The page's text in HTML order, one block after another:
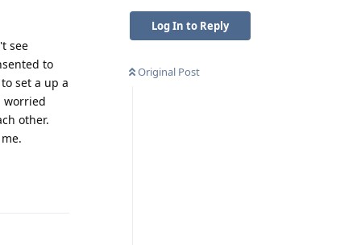
Log In to Reply
Original Post
see
to
set a up a
worried
other.